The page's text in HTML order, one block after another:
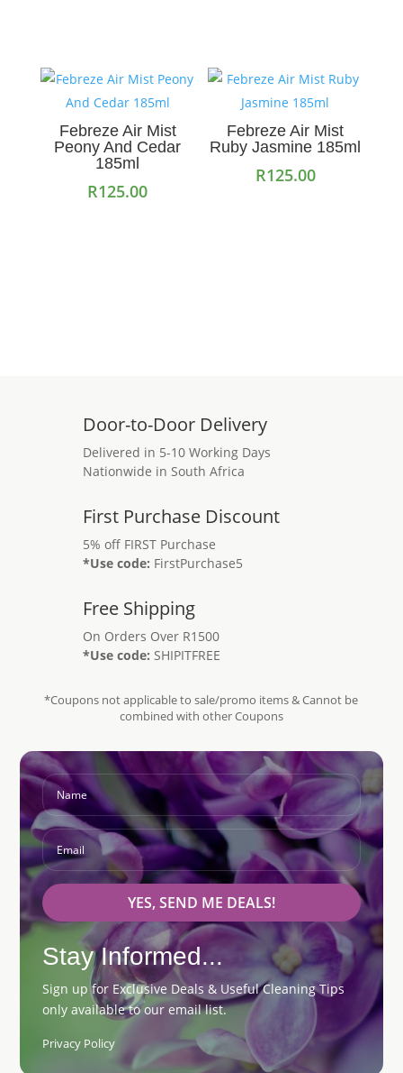
Febreze Air Mist
Peony And Cedar
185ml
R125.00
Febreze Air Mist
Ruby Jasmine 185ml
R125.00
Door-to-Door Delivery
Delivered in 5-10 Working Days
Nationwide in South Africa
First Purchase Discount
5% off FIRST Purchase
*Use code: FirstPurchase5
Free Shipping
On Orders Over R1500
*Use code: SHIPITFREE
*Coupons not applicable to sale/promo items & Cannot be
combined with other Coupons
Stay Informed...
Sign up for Exclusive Deals & Useful Cleaning Tips
only available to our email list.
Privacy Policy
YES, SEND ME DEALS!